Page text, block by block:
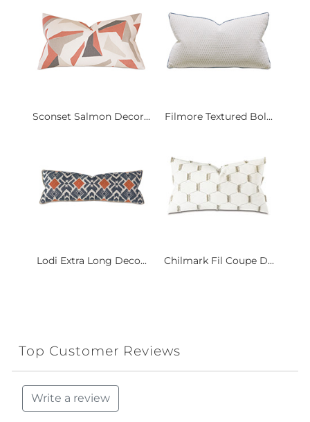
Sconset Salmon Decor... Filmore Textured Bol...
Lodi Extra Long Deco... Chilmark Fil Coupe D...
Top Customer Reviews
Write a review